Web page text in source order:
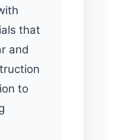
that
and
to